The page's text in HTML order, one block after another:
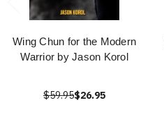
Wing Chun for the Modern
Warrior by Jason Korol
$59.95$26.95